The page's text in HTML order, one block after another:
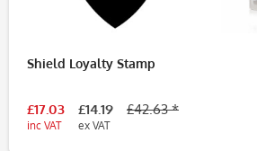
Shield Loyalty Stamp
£17.03
inc VAT
£14.19
ex VAT
£42.63 *